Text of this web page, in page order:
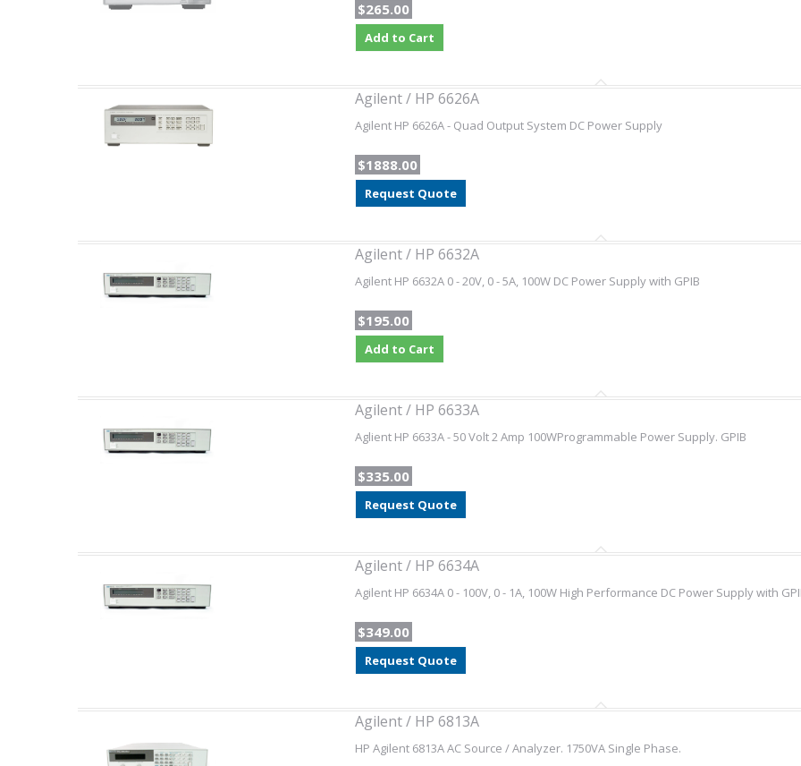
$265.00
Add to Cart
Agilent / HP 6626A
Agilent HP 6626A - Quad Output System DC Power Supply
$1888.00
Request Quote
Agilent / HP 6632A
Agilent HP 6632A 0 - 20V, 0 - 5A, 100W DC Power Supply with GPIB
$195.00
Add to Cart
Agilent / HP 6633A
Aglient HP 6633A - 50 Volt 2 Amp 100WProgrammable Power Supply. GPIB
$335.00
Request Quote
Agilent / HP 6634A
Agilent HP 6634A 0 - 100V, 0 - 1A, 100W High Performance DC Power Supply with
$349.00
Request Quote
Agilent / HP 6813A
HP Agilent 6813A AC Source / Analyzer. 1750VA Single Phase.